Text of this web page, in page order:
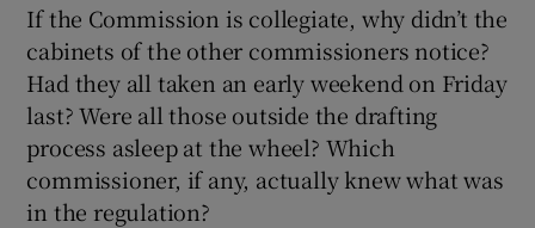
If the Commission is collegiate, why didn’t the
cabinets of the other commissioners notice?
Had they all taken an early weekend on Friday
last? Were all those outside the drafting
process asleep at the wheel? Which
commissioner, if any, actually knew what was
in the regulation?